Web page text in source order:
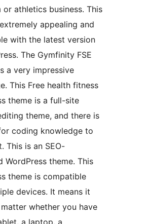
or athletics business. This
appealing and
with the latest version
The Gymfinity FSE
a very impressive
This Free health fitness
theme is a full-site
theme, and there is
coding knowledge to
This is an SEO-
WordPress theme. This
theme is compatible
devices. It means it
whether you have